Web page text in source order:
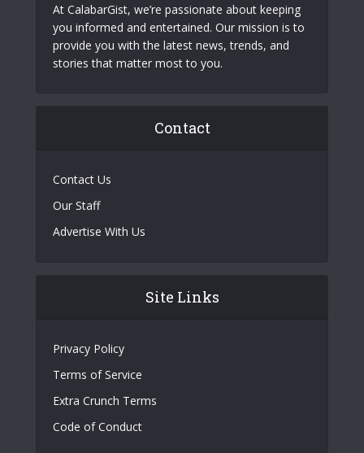
At CalabarGist, we’re passionate about keeping
you informed and entertained. Our mission is to
provide you with the latest news, trends, and
stories that matter most to you.
Contact
Contact Us
Our Staff
Advertise With Us
Site Links
Privacy Policy
Terms of Service
Extra Crunch Terms
Code of Conduct